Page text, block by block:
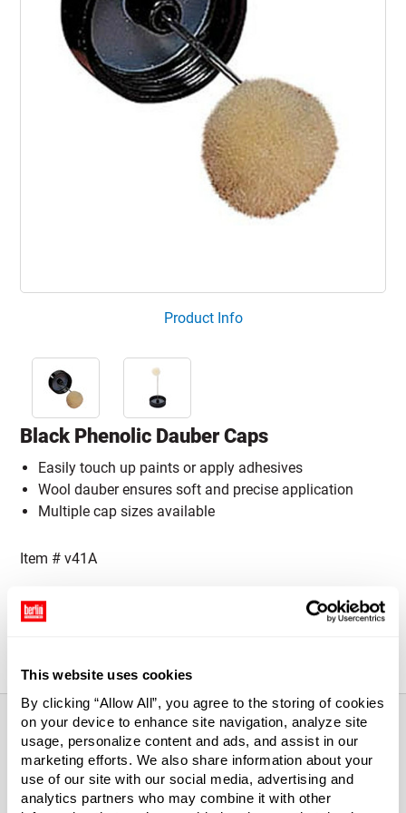
This website uses cookies
By clicking “Allow All”, you agree to the storing of cookies
on your device to enhance site navigation, analyze site
usage, personalize content and ads, and assist in our
marketing efforts. We also share information about your
use of our site with our social media, advertising and
analytics partners who may combine it with other
Product Info
Black Phenolic Dauber Caps
Easily touch up paints or apply adhesives
Wool dauber ensures soft and precise application
Multiple cap sizes available
Item #v41A
Cap Size:
About This Product